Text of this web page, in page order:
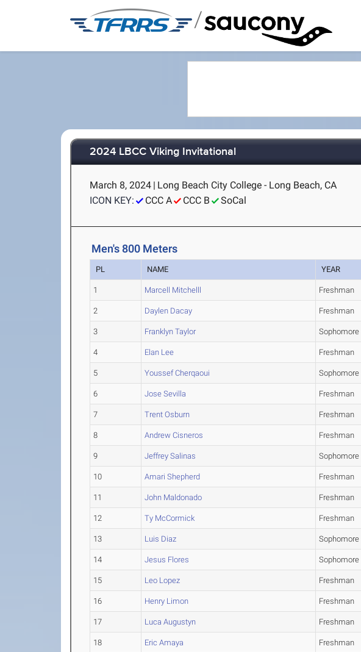
/
2024 LBCC Viking Invitational
March 8, 2024 | Long Beach City College - Long Beach, CA
ICON KEY:
CCC A CCC B SoCal
Men's 800 Meters
PL NAME YEAR
1 Marcell Mitchelll Freshman
2 Daylen Dacay Freshman
3 Franklyn Taylor Sophomore
4 Elan Lee Freshman
5 Youssef Cherqaoui Sophomore
6 Jose Sevilla Freshman
7 Trent Osburn Freshman
8 Andrew Cisneros Freshman
9 Jeffrey Salinas Sophomore
10 Amari Shepherd Freshman
11 John Maldonado Freshman
12 Ty McCormick Freshman
13 Luis Diaz Sophomore
14 Jesus Flores Sophomore
15 Leo Lopez Freshman
16 Henry Limon Freshman
17 Luca Augustyn Freshman
18 Eric Amaya Freshman